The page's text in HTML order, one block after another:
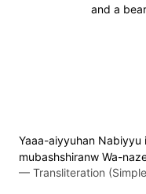
and a
Yaaa-aiyyuhan Nabiyyu
mubashshiranw Wa-
— Transliteration